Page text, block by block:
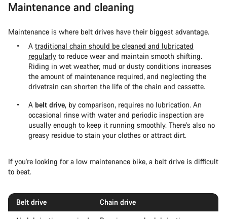
Maintenance and cleaning
Maintenance is where belt drives have their biggest advantage.
A traditional chain should be cleaned and lubricated
regularly to reduce wear and maintain smooth shifting.
Riding in wet weather, mud or dusty conditions increases
the amount of maintenance required, and neglecting the
drivetrain can shorten the life of the chain and cassette.
A belt drive, by comparison, requires no lubrication. An
occasional rinse with water and periodic inspection are
usually enough to keep it running smoothly. There's also no
greasy residue to stain your clothes or attract dirt.
If you're looking for a low maintenance bike, a belt drive is difficult
to beat.
Belt drive
Chain drive